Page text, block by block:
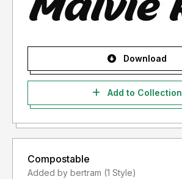
Download
Add to Collection
Compostable
Added by bertram (1 Style)